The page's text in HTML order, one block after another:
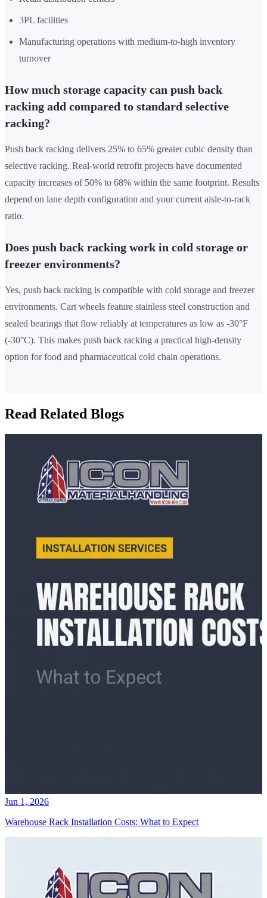
3PL facilities
Manufacturing operations with medium-to-high inventory
turnover
How much storage capacity can push back
racking add compared to standard selective
racking?
Push back racking delivers 25% to 65% greater cubic density than
selective racking. Real-world retrofit projects have documented
capacity increases of 50% to 68% within the same footprint. Results
depend on lane depth configuration and your current aisle-to-rack
ratio.
Does push back racking work in cold storage or
freezer environments?
Yes, push back racking is compatible with cold storage and freezer
environments. Cart wheels feature stainless steel construction and
sealed bearings that flow reliably at temperatures as low as -30°F
(-30°C). This makes push back racking a practical high-density
option for food and pharmaceutical cold chain operations.
Read Related Blogs
Jun 1, 2026
Warehouse Rack Installation Costs: What to Expect